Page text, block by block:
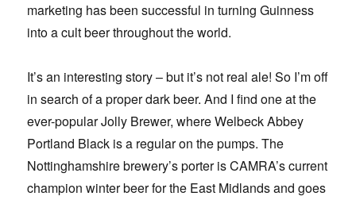
marketing has been successful in turning Guinness
into a cult beer throughout the world.
It’s an interesting story – but it’s not real ale! So I’m off
in search of a proper dark beer. And I find one at the
ever-popular Jolly Brewer, where Welbeck Abbey
Portland Black is a regular on the pumps. The
Nottinghamshire brewery’s porter is CAMRA’s current
champion winter beer for the East Midlands and goes